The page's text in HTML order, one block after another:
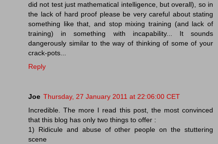
did not test just mathematical intelligence, but overall), so in
the lack of hard proof please be very careful about stating
something like that, and stop mixing training (and lack of
training) in something with incapability... It sounds
dangerously similar to the way of thinking of some of your
crack-pots...
Reply
Joe Thursday, 27 January 2011 at 22:06:00 CET
Incredible. The more I read this post, the most convinced
that this blog has only two things to offer :
1) Ridicule and abuse of other people on the stuttering
scene